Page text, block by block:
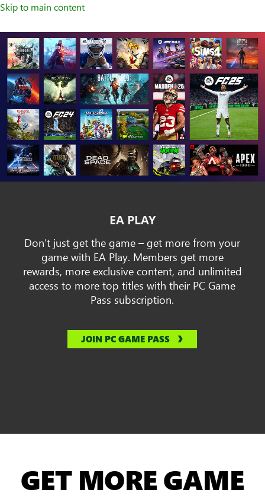
Skip to main content
EA PLAY
Don’t just get the game – get more from your
game with EA Play. Members get more
rewards, more exclusive content, and unlimited
access to more top titles with their PC Game
Pass subscription.
JOIN PC GAME PASS
GET MORE GAME